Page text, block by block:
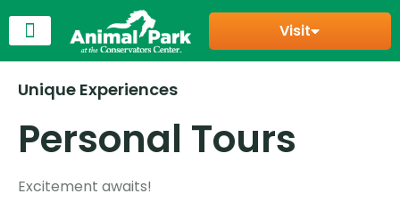
Visit
Unique Experiences
Personal Tours
Excitement awaits!